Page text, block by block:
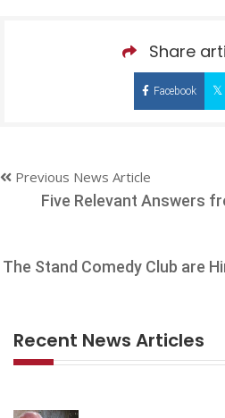
Share
Facebook
Previous News Article
Five Relevant Answers
The Stand Comedy Club are
Recent News Articles